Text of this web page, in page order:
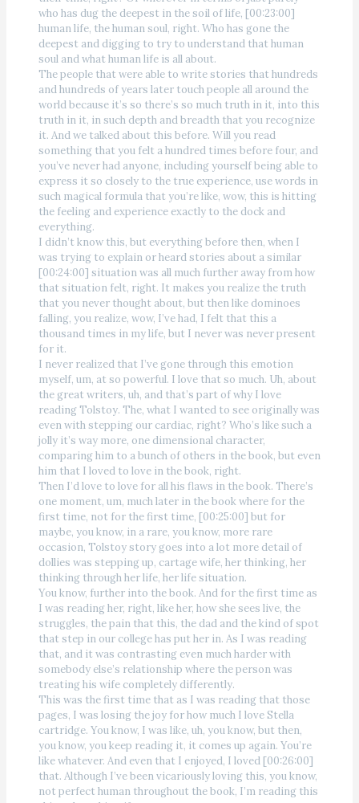
who has dug the deepest in the soil of life, [00:23:00]
human life, the human soul, right. Who has gone the
deepest and digging to try to understand that human
soul and what human life is all about.
The people that were able to write stories that hundreds
and hundreds of years later touch people all around the
world because it’s so there’s so much truth in it, into this
truth in it, in such depth and breadth that you recognize
it. And we talked about this before. Will you read
something that you felt a hundred times before four, and
you’ve never had anyone, including yourself being able to
express it so closely to the true experience, use words in
such magical formula that you’re like, wow, this is hitting
the feeling and experience exactly to the dock and
everything.
I didn’t know this, but everything before then, when I
was trying to explain or heard stories about a similar
[00:24:00] situation was all much further away from how
that situation felt, right. It makes you realize the truth
that you never thought about, but then like dominoes
falling, you realize, wow, I’ve had, I felt that this a
thousand times in my life, but I never was never present
for it.
I never realized that I’ve gone through this emotion
myself, um, at so powerful. I love that so much. Uh, about
the great writers, uh, and that’s part of why I love
reading Tolstoy. The, what I wanted to see originally was
even with stepping our cardiac, right? Who’s like such a
jolly it’s way more, one dimensional character,
comparing him to a bunch of others in the book, but even
him that I loved to love in the book, right.
Then I’d love to love for all his flaws in the book. There’s
one moment, um, much later in the book where for the
first time, not for the first time, [00:25:00] but for
maybe, you know, in a rare, you know, more rare
occasion, Tolstoy story goes into a lot more detail of
dollies was stepping up, cartage wife, her thinking, her
thinking through her life, her life situation.
You know, further into the book. And for the first time as
I was reading her, right, like her, how she sees live, the
struggles, the pain that this, the dad and the kind of spot
that step in our college has put her in. As I was reading
that, and it was contrasting even much harder with
somebody else’s relationship where the person was
treating his wife completely differently.
This was the first time that as I was reading that those
pages, I was losing the joy for how much I love Stella
cartridge. You know, I was like, uh, you know, but then,
you know, you keep reading it, it comes up again. You’re
like whatever. And even that I enjoyed, I loved [00:26:00]
that. Although I’ve been vicariously loving this, you know,
not perfect human throughout the book, I’m reading this